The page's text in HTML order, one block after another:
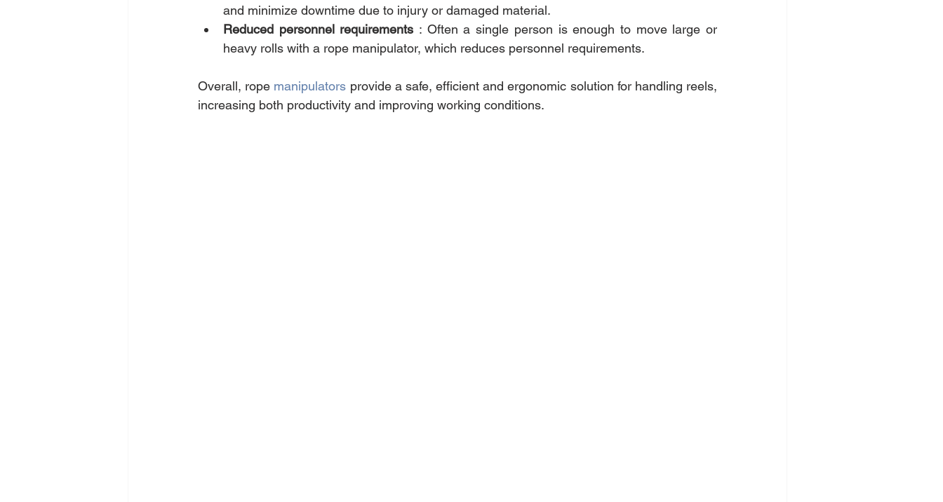
and minimize downtime due to injury or damaged material.
Reduced personnel requirements : Often a single person is enough to move large or
heavy rolls with a rope manipulator, which reduces personnel requirements.
Overall, rope manipulators provide a safe, efficient and ergonomic solution for handling reels,
increasing both productivity and improving working conditions.